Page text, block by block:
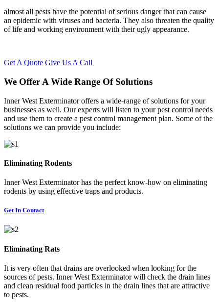
almost all pests have the potential of serious danger that can cause
an epidemic with viruses and bacteria. They also threaten the quality
of life and working environment with their ugly appearance.
Get A Quote Give Us A Call
We Offer A Wide Range Of Solutions
Inner West Exterminator offers a wide-range of solutions for your
businesses as well. Our experts will listen to your pest control needs
and use them to create a pest control management plan. Some of the
solutions we can provide you include:
Eliminating Rodents
Inner West Exterminator has the perfect know-how on eliminating
rodents by using effective traps and products.
Get In Contact
Eliminating Rats
It is very often that drains are overlooked when looking for the
sources of pests. Inner West Exterminator will check the drain lines
and clean residual food particles in the drain lines that are attractive
to pests.